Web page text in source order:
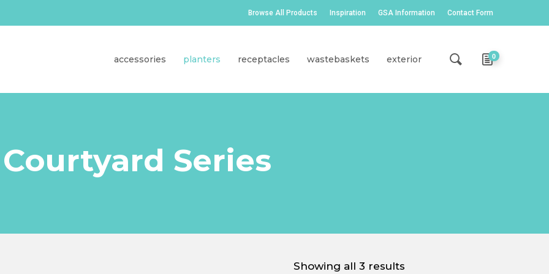
Browse All Products Inspiration GSA Information Contact Form
accessories planters receptacles wastebaskets exterior 0
Courtyard Series
Showing all 3 results